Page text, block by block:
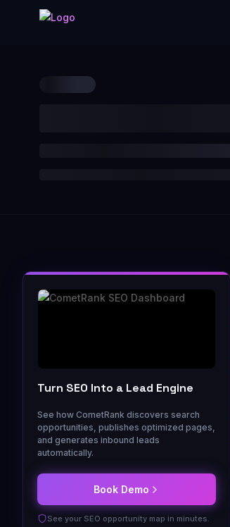
Turn SEO Into a Lead Engine
See how CometRank discovers search
opportunities, publishes optimized pages,
and generates inbound leads
automatically.
Book Demo
See your SEO opportunity map in minutes.